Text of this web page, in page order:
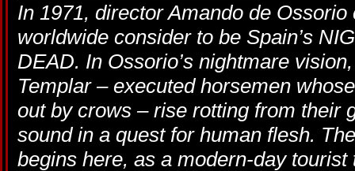
In 1971, director Amando de
worldwide consider to be Spain’s
DEAD. In Ossorio’s nightmare
Templar – executed horsemen
out by crows – rise rotting from their
sound in a quest for human flesh.
begins here, as a modern-day